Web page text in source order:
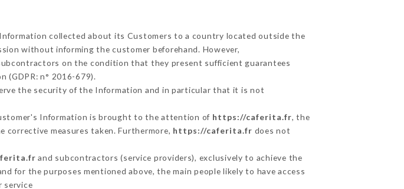
collected about its Customers to a country located outside the
without informing the customer beforehand. However,
on the condition that they present sufficient guarantees
(GDPR: n° 2016-679).
the security of the Information and in particular that it is not
Information is brought to the attention of https://caferita.fr, the
corrective measures taken. Furthermore, https://caferita.fr does not
and subcontractors (service providers), exclusively to achieve the
the purposes mentioned above, the main people likely to have access
service